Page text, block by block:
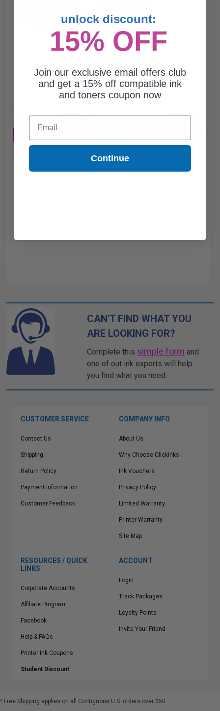
$248.29 $86.90
Free Standard Shipping
$86.90 each -65% Off
CAN'T FIND WHAT YOU
ARE LOOKING FOR?
Complete this simple form and
one of out ink experts will help
you find what you need.
CUSTOMER SERVICE
Contact Us
Shipping
Return Policy
Payment Information
Customer Feedback
COMPANY INFO
About Us
Why Choose Clickinks
Ink Vouchers
Privacy Policy
Limited Warranty
Printer Warranty
Site Map
RESOURCES / QUICK
LINKS
Corporate Accounts
Affiliate Program
Facebook
Help & FAQs
Printer Ink Coupons
Student Discount
ACCOUNT
Login
Track Packages
Loyalty Points
Invite Your Friend
* Free Shipping applies on all Contiguous U.S. orders over $50
unlock discount:
15% OFF
Join our exclusive email offers club
and get a 15% off compatible ink
and toners coupon now
Email
Continue